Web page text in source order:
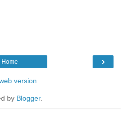
›
Home
version
by Blogger.